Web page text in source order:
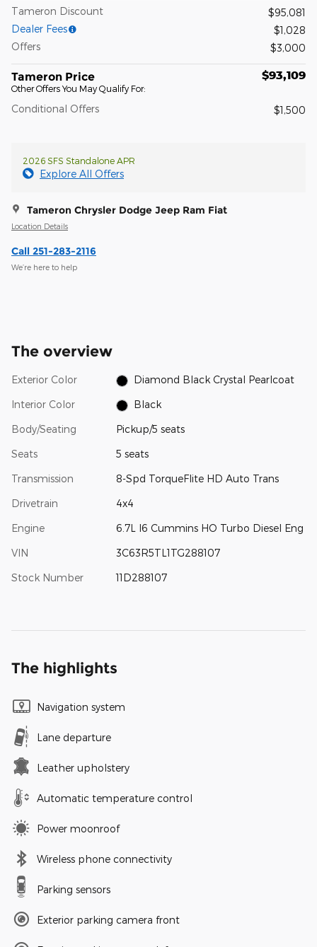
Tameron Discount
$95,081
Dealer Fees
$1,028
Offers
$3,000
Tameron Price
Other Offers You May Qualify For:
$93,109
Conditional Offers $1,500
2026 SFS Standalone APR
Explore All Offers
Tameron Chrysler Dodge Jeep Ram Fiat
Location Details
Call 251-283-2116
We’re here to help
The overview
Exterior Color Diamond Black Crystal Pearlcoat
Interior Color Black
Body/Seating Pickup/5 seats
Seats 5 seats
Transmission 8-Spd TorqueFlite HD Auto Trans
Drivetrain 4x4
Engine 6.7L I6 Cummins HO Turbo Diesel Eng
VIN 3C63R5TL1TG288107
Stock Number 11D288107
The highlights
Navigation system
Lane departure
Leather upholstery
Automatic temperature control
Power moonroof
Wireless phone connectivity
Parking sensors
Exterior parking camera front